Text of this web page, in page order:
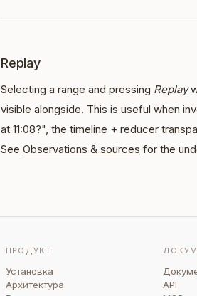
Replay
Selecting a range and pressing Replay
visible alongside. This is useful when
at 11:08?", the timeline + reducer
See Observations & sources for the
ПРОДУКТ
Установка
Архитектура
API